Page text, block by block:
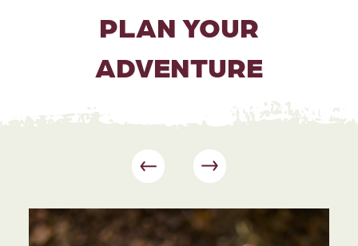
PLAN YOUR
ADVENTURE